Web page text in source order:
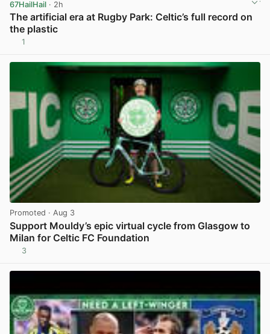
67HailHail · 2h
The artificial era at Rugby Park: Celtic’s full record on
the plastic
1
Promoted · Aug 3
Support Mouldy’s epic virtual cycle from Glasgow to
Milan for Celtic FC Foundation
3